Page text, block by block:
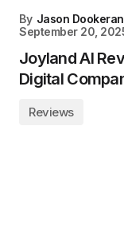
By Jason Dookeran
September 20,
Joyland AI
Digital
Reviews